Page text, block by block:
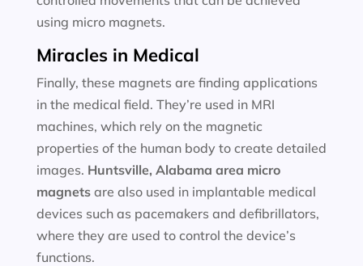
using micro magnets.
Miracles in Medical
Finally, these magnets are finding applications
in the medical field. They’re used in MRI
machines, which rely on the magnetic
properties of the human body to create detailed
images. Huntsville, Alabama area micro
magnetsare also used in implantable medical
devices such as pacemakers and defibrillators,
where they are used to control the device’s
functions.